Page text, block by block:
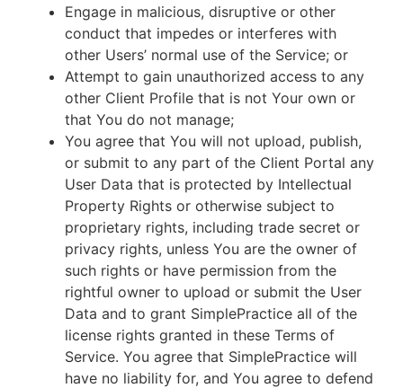
Engage in malicious, disruptive or other
conduct that impedes or interferes with
other Users’ normal use of the Service; or
Attempt to gain unauthorized access to any
other Client Profile that is not Your own or
that You do not manage;
You agree that You will not upload, publish,
or submit to any part of the Client Portal any
User Data that is protected by Intellectual
Property Rights or otherwise subject to
proprietary rights, including trade secret or
privacy rights, unless You are the owner of
such rights or have permission from the
rightful owner to upload or submit the User
Data and to grant SimplePractice all of the
license rights granted in these Terms of
Service. You agree that SimplePractice will
have no liability for, and You agree to defend